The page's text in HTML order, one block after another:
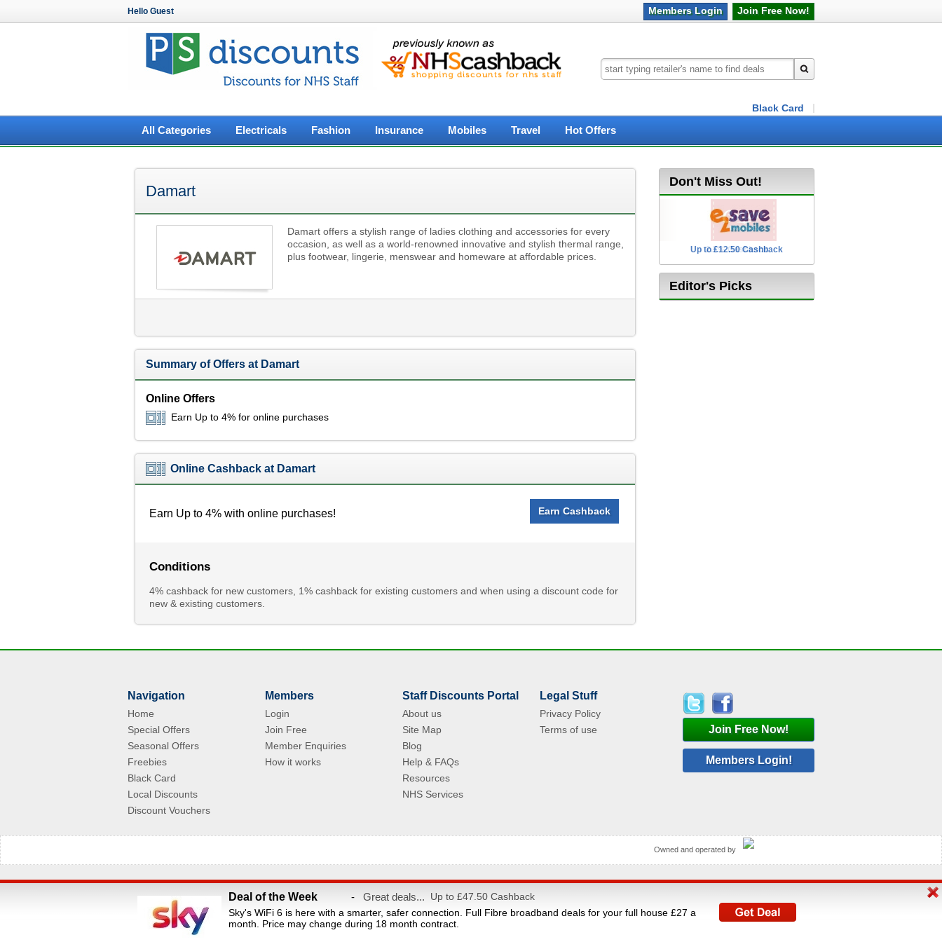
Hello Guest Join FreeNow!
Members Login
Black Card
All Categories
Electricals Fashion Insurance Mobiles Travel Hot Offers
Damart
Damart offers a stylish range of ladies clothing and accessories for every
occasion, as well as a world-renowned innovative and stylish thermal range,
plus footwear, lingerie, menswear and homeware at affordable prices.
Summary of Offers at Damart
Online Offers
Earn Up to 4% for online purchases
Online Cashback at Damart
Earn Up to 4% with online purchases! Earn Cashback
Conditions
4% cashback for new customers, 1% cashback for existing customers and when using a discount code for
new & existing customers.
Don't Miss Out!
2.5% Cashback
Up to £12.50 Cashback
Editor's Picks
Navigation
Home
Special Offers
Seasonal Offers
Freebies
Black Card
Local Discounts
Discount Vouchers
Members
Login
Join Free
Member Enquiries
How it works
Staff Discounts Portal
About us
Site Map
Blog
Help & FAQs
Resources
NHS Services
Legal Stuff
Privacy Policy
Terms of use
Join Free Now!
Members Login!
Owned and operated by
© Copyright 2004 - 2026 VAC Media Limited. Registered in England No.5512439.
All Rights Reserved.Staff Discounts Portal is a staff discounts portal for NHS Staff and their families. This website is owned and operated by V A C Media Ltd, UK's largest operator of
loyalty portals. We are an independent discount provider and are not affiliated with the NHS or the Department of Health. Registered under The Data Protection Act 1998.
Deal of the Week - Great deals... Up to £47.50 Cashback
Sky's WiFi 6 is here with a smarter, safer connection. Full Fibre broadband deals for your full house £27 a
month. Price may change during 18 month contract.